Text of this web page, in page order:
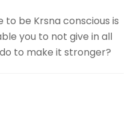
be Krsna conscious is
you to not give in all
to make it stronger?